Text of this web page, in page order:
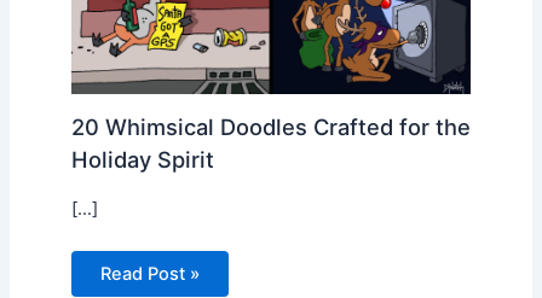
20 Whimsical Doodles Crafted for the
Holiday Spirit
[…]
Read Post »